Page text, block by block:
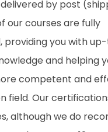
by post
our courses are fully
providing you with
and helping
competent and
field. Our
although we do